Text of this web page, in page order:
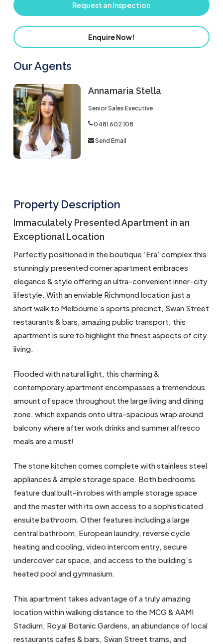
Request an Inspection
Enquire Now!
Our Agents
Annamaria Stella
Senior Sales Executive
0481 602 108
Send Email
Property Description
Immaculately Presented Apartment in an
Exceptional Location
Perfectly positioned in the boutique ‘Era’ complex this
stunningly presented corner apartment embraces
elegance & style offering an ultra-convenient inner-city
lifestyle. With an enviable Richmond location just a
short walk to Melbourne’s sports precinct, Swan Street
restaurants & bars, amazing public transport, this
apartment is sure to highlight the finest aspects of city
living.
Flooded with natural light, this charming &
contemporary apartment encompasses a tremendous
amount of space throughout the large living and dining
zone, which expands onto ultra-spacious wrap around
balcony where after work drinks and summer alfresco
meals are a must!
The stone kitchen comes complete with stainless steel
appliances & ample storage space. Both bedrooms
feature dual built-in robes with ample storage space
and the master with its own access to a sophisticated
ensuite bathroom. Other features including a large
central bathroom, European laundry, reverse cycle
heating and cooling, video intercom entry, secure
undercover car space, and access to the building’s
heated pool and gymnasium.
This apartment takes advantage of a truly amazing
location within walking distance to the MCG & AAMI
Stadium, Royal Botanic Gardens, an abundance of local
restaurants cafes & bars, Swan Street trams, and